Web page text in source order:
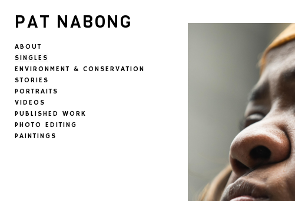
PAT NABONG
ABOUT
SINGLES
ENVIRONMENT & CONSERVATION
STORIES
PORTRAITS
VIDEOS
PUBLISHED WORK
PHOTO EDITING
PAINTINGS